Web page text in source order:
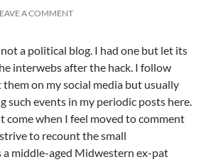
A COMMENT
a political blog. I had one but let its
interwebs after the hack. I follow
on my social media but usually
such events in my periodic posts here.
come when I feel moved to comment
to recount the small
a middle-aged Midwestern ex-pat